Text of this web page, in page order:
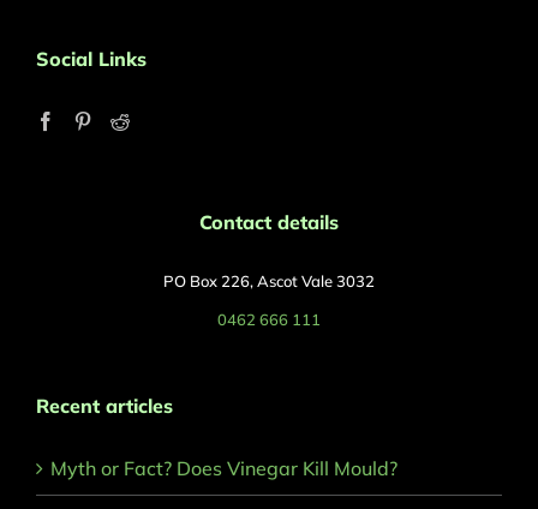
Social Links
Contact details
PO Box 226, Ascot Vale 3032
0462 666 111
Recent articles
Myth or Fact? Does Vinegar Kill Mould?